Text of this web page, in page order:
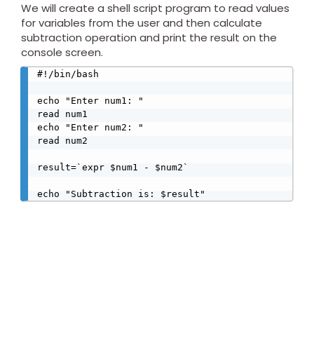
We will create a shell script program to read values
for variables from the user and then calculate
subtraction operation and print the result on the
console screen.
#!/bin/bash
echo "Enter num1: "
read num1
echo "Enter num2: "
read num2
result=`expr $num1 - $num2`